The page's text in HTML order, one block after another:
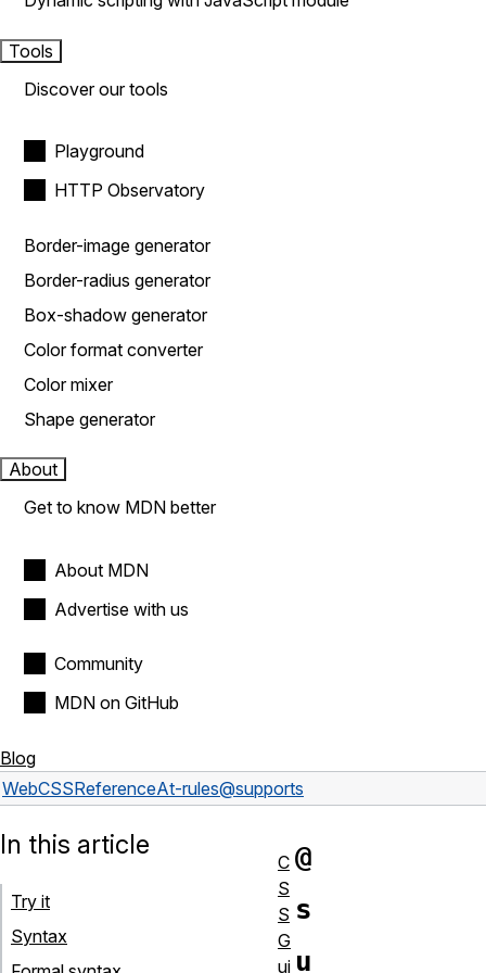
Tools
Discover our tools
Playground
HTTP Observatory
Border-image generator
Border-radius generator
Box-shadow generator
Color format converter
Color mixer
Shape generator
About
Get to know MDN better
About MDN
Advertise with us
Community
MDN on GitHub
Blog
WebCSSReferenceAt-rules@supports
@
s
u
In this article
Try it
Syntax
C
S
S
G
ui